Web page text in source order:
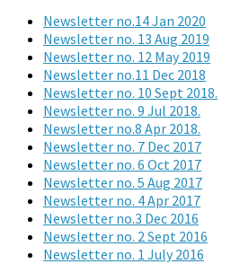
Newsletter no.14 Jan 2020
Newsletter no. 13 Aug 2019
Newsletter no. 12 May 2019
Newsletter no.11 Dec 2018
Newsletter no. 10 Sept 2018.
Newsletter no. 9 Jul 2018.
Newsletter no.8 Apr 2018.
Newsletter no. 7 Dec 2017
Newsletter no. 6 Oct 2017
Newsletter no. 5 Aug 2017
Newsletter no. 4 Apr 2017
Newsletter no.3 Dec 2016
Newsletter no. 2 Sept 2016
Newsletter no. 1 July 2016